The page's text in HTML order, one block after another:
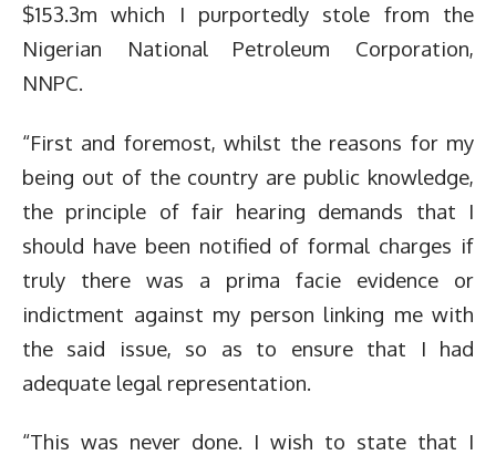
$153.3m which I purportedly stole from the
Nigerian National Petroleum Corporation,
NNPC.
“First and foremost, whilst the reasons for my
being out of the country are public knowledge,
the principle of fair hearing demands that I
should have been notified of formal charges if
truly there was a prima facie evidence or
indictment against my person linking me with
the said issue, so as to ensure that I had
adequate legal representation.
“This was never done. I wish to state that I